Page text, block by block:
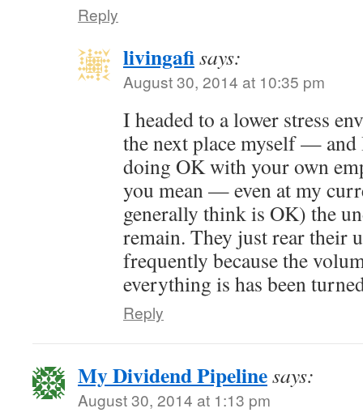
Reply
livingafisays:
August 30, 2014 at 10:35 pm
I headed to a lower stress
the next place myself — and
doing OK with your own
you mean — even at my
generally think is OK) the
remain. They just rear their
frequently because the
everything is has been
Reply
My Dividend Pipelinesays:
August 30, 2014 at 1:13 pm